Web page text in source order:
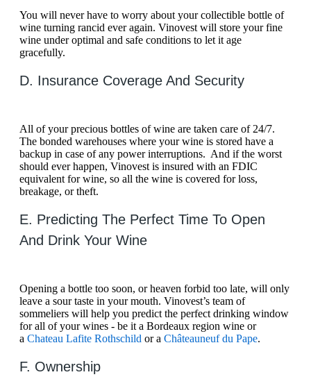
You will never have to worry about your collectible bottle of
wine turning rancid ever again. Vinovest will store your fine
wine under optimal and safe conditions to let it age
gracefully.
D. Insurance Coverage And Security
All of your precious bottles of wine are taken care of 24/7.
The bonded warehouses where your wine is stored have a
backup in case of any power interruptions. And if the worst
should ever happen, Vinovest is insured with an FDIC
equivalent for wine, so all the wine is covered for loss,
breakage, or theft.
E. Predicting The Perfect Time To Open
And Drink Your Wine
Opening a bottle too soon, or heaven forbid too late, will only
leave a sour taste in your mouth. Vinovest’s team of
sommeliers will help you predict the perfect drinking window
for all of your wines - be it a Bordeaux region wine or
a Chateau Lafite Rothschild or a Châteauneuf du Pape.
F. Ownership